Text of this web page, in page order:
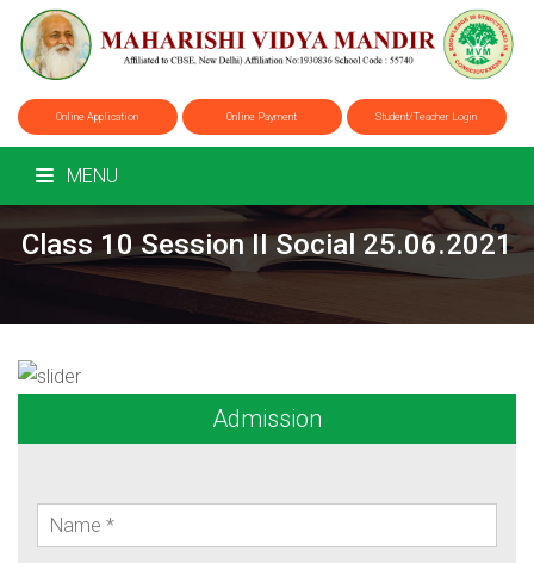
Online Application Online Payment Student/Teacher Login
MENU
Class 10 Session II Social 25.06.2021
Admission